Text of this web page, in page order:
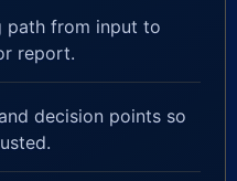
path from input to
report.
decision points so